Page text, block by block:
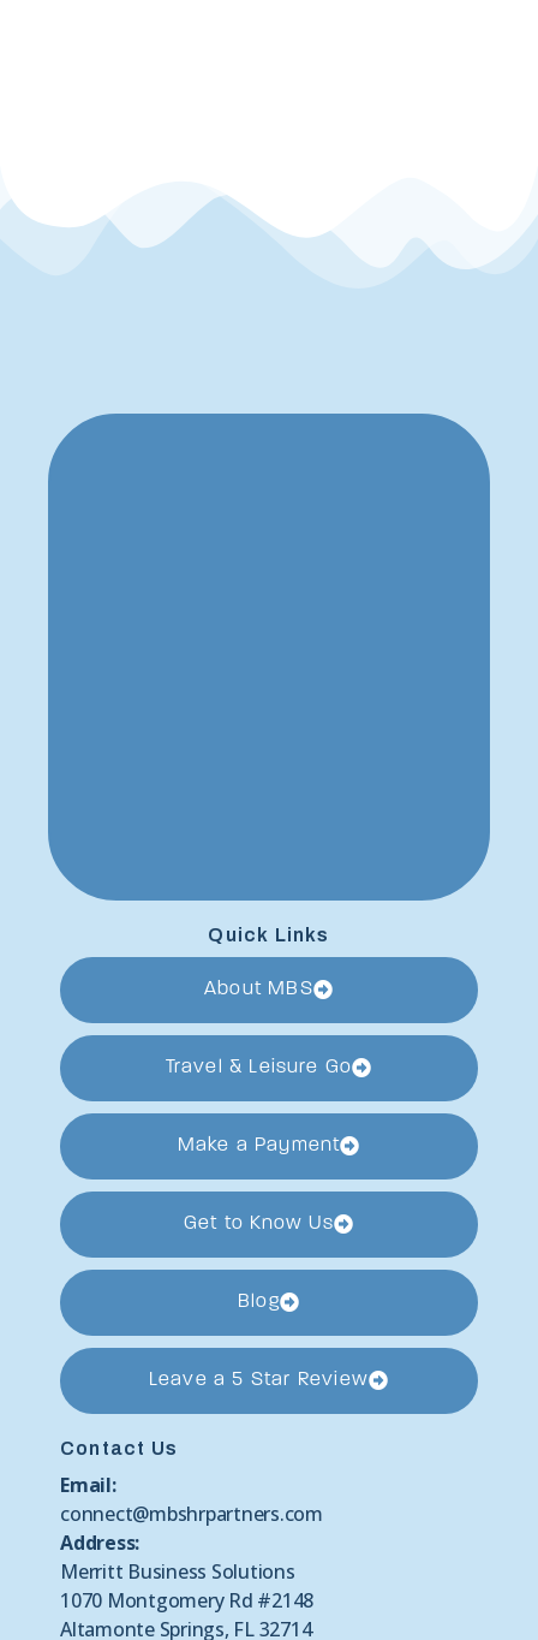
Quick Links
About MBS
Travel & Leisure Go
Make a Payment
Get to Know Us
Blog
Leave a 5 Star Review
Contact Us
Email:
connect@mbshrpartners.com
Address:
Merritt Business Solutions
1070 Montgomery Rd #2148
Altamonte Springs, FL 32714